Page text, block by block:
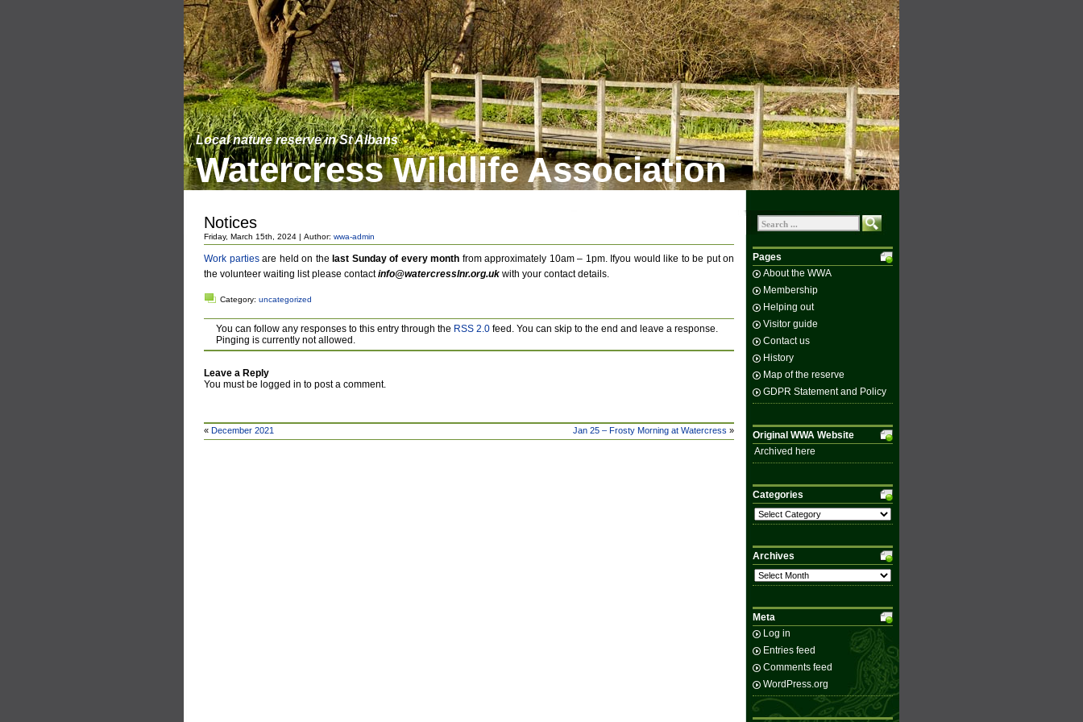
Watercress Wildlife Association
Local nature reserve in St Albans
Notices
Friday, March 15th, 2024 | Author: wwa-admin
Work partiesare held on the last Sunday of every month from approximately 10am – 1pm. Ifyou would like to be put on
the volunteer waiting list please contactinfo@watercresslnr.org.uk with your contact details.
Category: uncategorized
You can follow any responses to this entry through the RSS 2.0 feed. You can skip to the end and leave a response.
Pinging is currently not allowed.
Leave a Reply
You must be logged in to post a comment.
« December 2021 Jan 25 – Frosty Morning at Watercress »
Pages
About the WWA
Membership
Helping out
Visitor guide
Contact us
History
Map of the reserve
GDPR Statement and Policy
Original WWA Website
Archived here
Categories
Categories
Archives
Archives
Meta
Log in
Entries feed
Comments feed
WordPress.org